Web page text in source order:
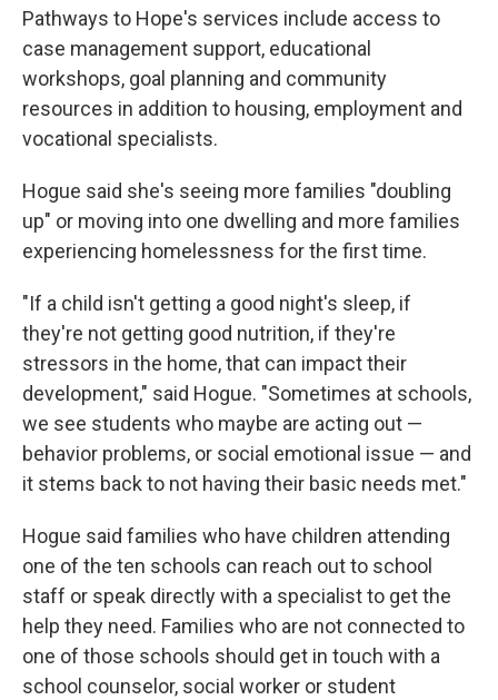
Pathways to Hope's services include access to
case management support, educational
workshops, goal planning and community
resources in addition to housing, employment and
vocational specialists.
Hogue said she's seeing more families "doubling
up" or moving into one dwelling and more families
experiencing homelessness for the first time.
"If a child isn't getting a good night's sleep, if
they're not getting good nutrition, if they're
stressors in the home, that can impact their
development," said Hogue. "Sometimes at schools,
we see students who maybe are acting out —
behavior problems, or social emotional issue — and
it stems back to not having their basic needs met."
Hogue said families who have children attending
one of the ten schools can reach out to school
staff or speak directly with a specialist to get the
help they need. Families who are not connected to
one of those schools should get in touch with a
school counselor, social worker or student